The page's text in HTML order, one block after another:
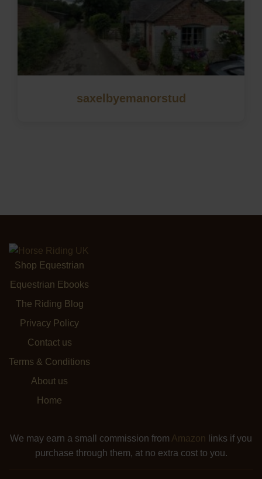
saxelbyemanorstud
Shop Equestrian
Equestrian Ebooks
The Riding Blog
Privacy Policy
Contact us
Terms & Conditions
About us
Home
We may earn a small commission from Amazon links if you
purchase through them, at no extra cost to you.